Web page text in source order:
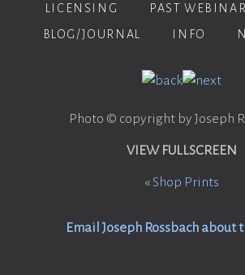
LICENSING
PAST
BLOG/JOURNAL
INFO
Photo © copyright by Joseph
VIEW FULLSCREEN
« Shop Prints
Email Joseph Rossbach about